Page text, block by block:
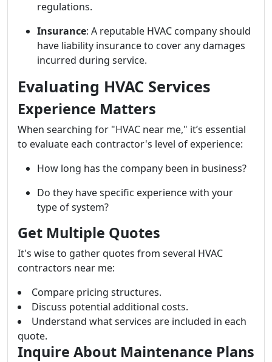
regulations.
Insurance: A reputable HVAC company should
have liability insurance to cover any damages
incurred during service.
Evaluating HVAC Services
Experience Matters
When searching for "HVAC near me," it’s essential
to evaluate each contractor's level of experience:
How long has the company been in business?
Do they have specific experience with your
type of system?
Get Multiple Quotes
It's wise to gather quotes from several HVAC
contractors near me:
Compare pricing structures.
Discuss potential additional costs.
Understand what services are included in each
quote.
Inquire About Maintenance Plans